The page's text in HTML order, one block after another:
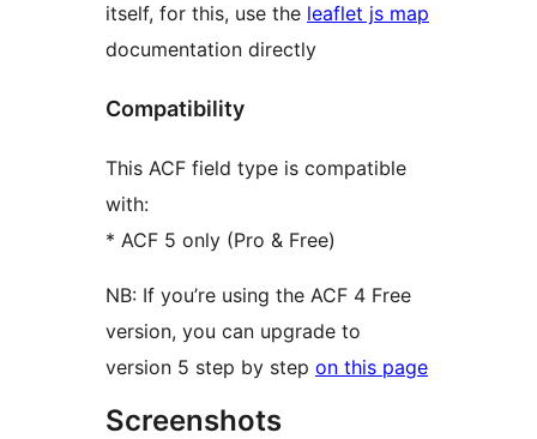
itself, for this, use the leaflet js map
documentation directly
Compatibility
This ACF field type is compatible
with:
* ACF 5 only (Pro & Free)
NB: If you’re using the ACF 4 Free
version, you can upgrade to
version 5 step by step on this page
Screenshots